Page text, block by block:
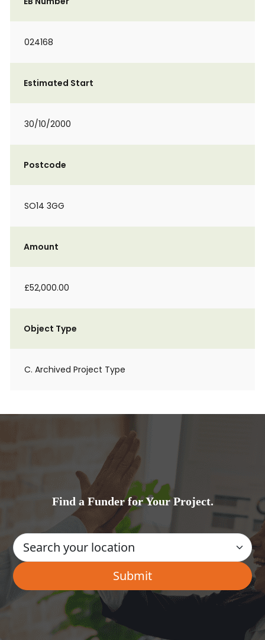
024168
Estimated Start
30/10/2000
Postcode
SO14 3GG
Amount
£52,000.00
Object Type
C. Archived Project Type
Find a Funder for Your Project.